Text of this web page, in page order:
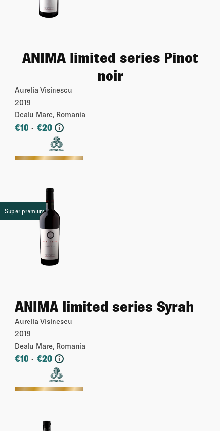
ANIMA limited series Pinot
noir
Aurelia Visinescu
2019
Dealu Mare, Romania
€10 - €20 i
More
Super premium
ANIMA limited series Syrah
Aurelia Visinescu
2019
Dealu Mare, Romania
€10 - €20 i
More